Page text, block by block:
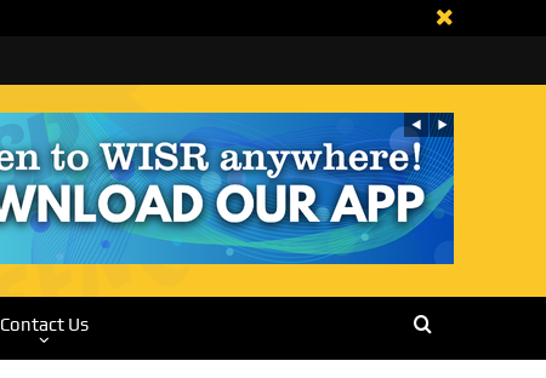
Contact Us